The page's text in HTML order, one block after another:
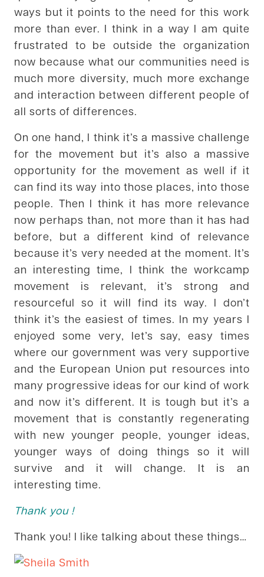
ways but it points to the need for this work
more than ever. I think in a way I am quite
frustrated to be outside the organization
now because what our communities need is
much more diversity, much more exchange
and interaction between different people of
all sorts of differences.
On one hand, I think it’s a massive challenge
for the movement but it’s also a massive
opportunity for the movement as well if it
can find its way into those places, into those
people. Then I think it has more relevance
now perhaps than, not more than it has had
before, but a different kind of relevance
because it’s very needed at the moment. It’s
an interesting time, I think the workcamp
movement is relevant, it’s strong and
resourceful so it will find its way. I don’t
think it’s the easiest of times. In my years I
enjoyed some very, let’s say, easy times
where our government was very supportive
and the European Union put resources into
many progressive ideas for our kind of work
and now it’s different. It is tough but it’s a
movement that is constantly regenerating
with new younger people, younger ideas,
younger ways of doing things so it will
survive and it will change. It is an
interesting time.
Thank you !
Thank you! I like talking about these things…